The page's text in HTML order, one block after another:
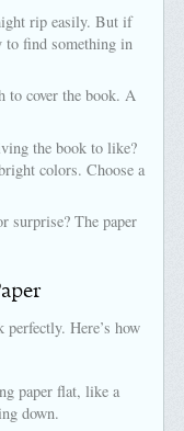
rip easily. But if
to find something in
to cover the book. A
the book to like?
colors. Choose a
surprise? The paper
perfectly. Here’s how
paper flat, like a
down.